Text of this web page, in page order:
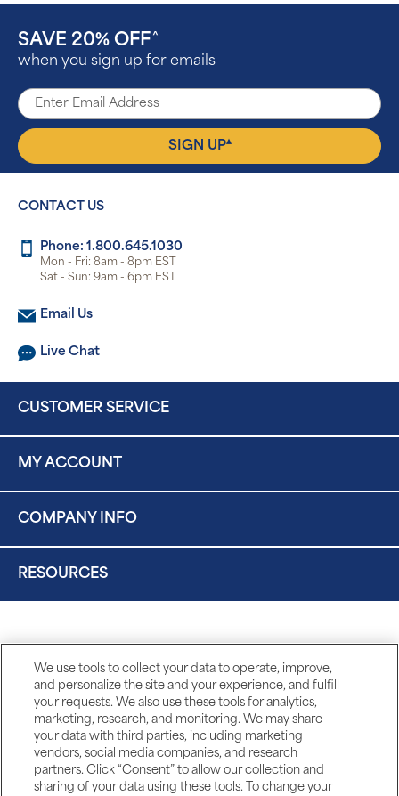
SAVE 20% OFF ^
when you sign up for emails
SIGN UP▴
CONTACT US
Phone: 1.800.645.1030
Mon - Fri: 8am - 8pm EST
Sat - Sun: 9am - 6pm EST
Email Us
Live Chat
CUSTOMER SERVICE
MY ACCOUNT
COMPANY INFO
RESOURCES
We use tools to collect your data to operate, improve,
and personalize the site and your experience, and fulfill
your requests. We also use these tools for analytics,
marketing, research, and monitoring. We may share
your data with third parties, including marketing
vendors, social media companies, and research
partners. Click “Consent” to allow our collection and
sharing of your data using these tools. To change your